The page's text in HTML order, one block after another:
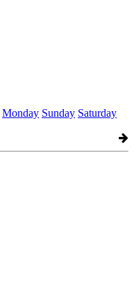
Monday Sunday Saturday